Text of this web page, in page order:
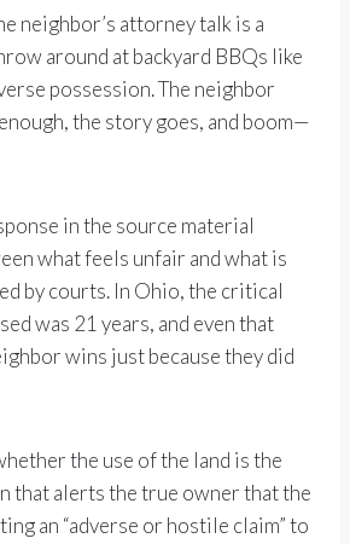
neighbor’s attorney talk is a
around at backyard BBQs like
possession. The neighbor
the story goes, and boom—
in the source material
what feels unfair and what is
by courts. In Ohio, the critical
was 21 years, and even that
wins just because they did
the use of the land is the
that alerts the true owner that the
an “adverse or hostile claim” to